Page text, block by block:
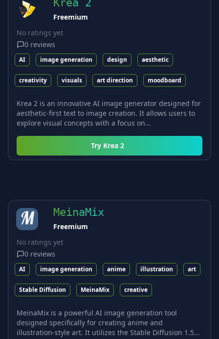
Krea 2
Freemium
No ratings yet
0 reviews
AI image generation design aesthetic
creativity visuals art direction moodboard
Krea 2 is an innovative AI image generator designed for
aesthetic-first text to image creation. It allows users to
explore visual concepts with a focus on...
Try Krea 2
MeinaMix
Freemium
No ratings yet
0 reviews
AI image generation anime illustration art
Stable Diffusion MeinaMix creative
MeinaMix is a powerful AI image generation tool
designed specifically for creating anime and
illustration-style art. It utilizes the Stable Diffusion 1.5...